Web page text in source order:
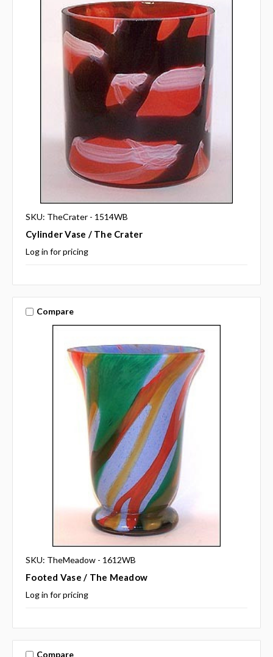
SKU: TheCrater - 1514WB
Cylinder Vase / The Crater
Log in for pricing
Compare
SKU: TheMeadow - 1612WB
Footed Vase / The Meadow
Log in for pricing
Compare